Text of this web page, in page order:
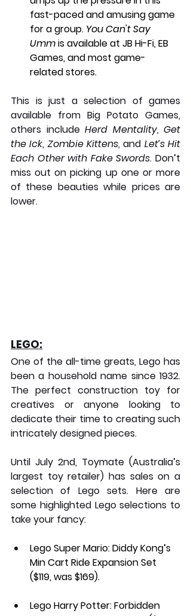
fast-paced and amusing game
for a group. You Can't Say
Umm is available at JB Hi-Fi, EB
Games, and most game-
related stores.
This is just a selection of games
available from Big Potato Games,
others include Herd Mentality, Get
the Ick, Zombie Kittens, and Let’s Hit
Each Other with Fake Swords. Don’t
miss out on picking up one or more
of these beauties while prices are
lower.
LEGO:
One of the all-time greats, Lego has
been a household name since 1932.
The perfect construction toy for
creatives or anyone looking to
dedicate their time to creating such
intricately designed pieces.
Until July 2nd, Toymate (Australia’s
largest toy retailer) has sales on a
selection of Lego sets. Here are
some highlighted Lego selections to
take your fancy:
Lego Super Mario: Diddy Kong’s
Min Cart Ride Expansion Set
($119, was $169).
Lego Harry Potter: Forbidden